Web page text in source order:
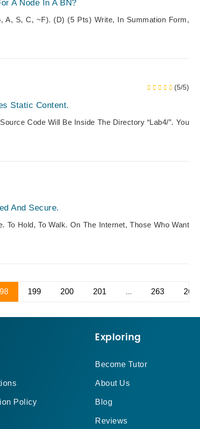
A Node In A BN?
A, S, C, ~f). (d) (5 Pts) Write, In Summation Form,
(5/5)
Static Content.
Code Will Be Inside The Directory “Lab4/”. You
And Secure.
Hold, To Walk. On The Internet, Those Who Want
199 200 201 ... 263 264
Policy
Exploring
Become Tutor
About Us
Blog
Reviews